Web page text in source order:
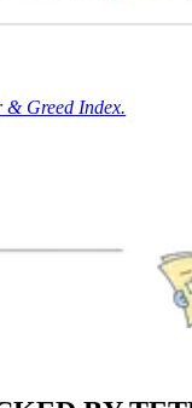
& Greed Index.